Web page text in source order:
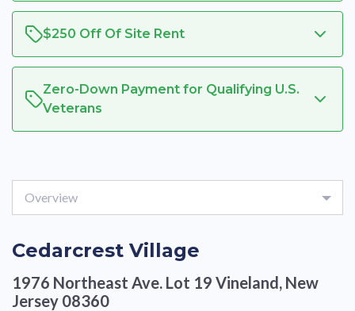
$250 Off Of Site Rent
Zero-Down Payment for Qualifying U.S.
Veterans
Overview
Cedarcrest Village
1976 Northeast Ave. Lot 19 Vineland, New
Jersey 08360